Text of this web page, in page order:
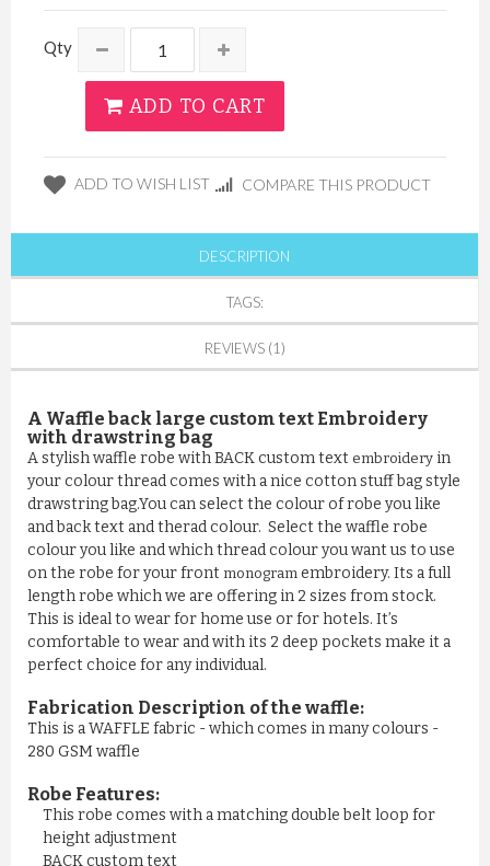
Qty
ADD TO CART
ADD TO WISH LIST COMPARE THIS PRODUCT
DESCRIPTION
TAGS:
REVIEWS (1)
A Waffle back large custom text Embroidery
with drawstring bag
A stylish waffle robe with BACK custom text embroidery in
your colour thread comes with a nice cotton stuff bag style
drawstring bag.You can select the colour of robe you like
and back text and therad colour. Select the waffle robe
colour you like and which thread colour you want us to use
on the robe for your front monogram embroidery. Its a full
length robe which we are offering in 2 sizes from stock.
This is ideal to wear for home use or for hotels. It’s
comfortable to wear and with its 2 deep pockets make it a
perfect choice for any individual.
Fabrication Description of the waffle:
This is a WAFFLE fabric - which comes in many colours -
280 GSM waffle
Robe Features:
This robe comes with a matching double belt loop for
height adjustment
BACK custom text